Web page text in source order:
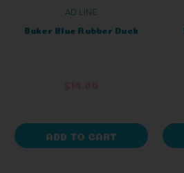
AD LINE
Baker Blue Rubber Duck
ADD TO CART